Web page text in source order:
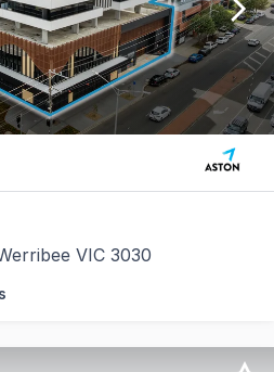
VIC 3030
offices within 74–76